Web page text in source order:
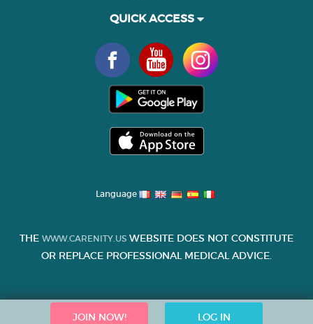
JOIN NOW! LOG IN
QUICK ACCESS
Language
THE WWW.CARENITY.US WEBSITE DOES NOT CONSTITUTE
OR REPLACE PROFESSIONAL MEDICAL ADVICE.